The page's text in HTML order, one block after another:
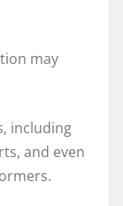
may
including
and even